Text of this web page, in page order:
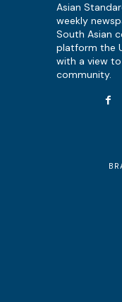
Asian
weekly
South Asian
platform the
with a view
community.